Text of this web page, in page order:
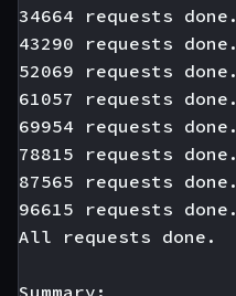
34664 requests done.
43290 requests done.
52069 requests done.
61057 requests done.
69954 requests done.
78815 requests done.
87565 requests done.
96615 requests done.
All requests done.
Summary: